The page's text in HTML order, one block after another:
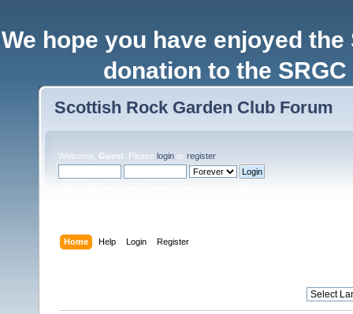
We hope you have enjoyed
donation to the
Scottish Rock Garden Club Forum
Welcome, Guest . Please login or register.
Home Help Login Register